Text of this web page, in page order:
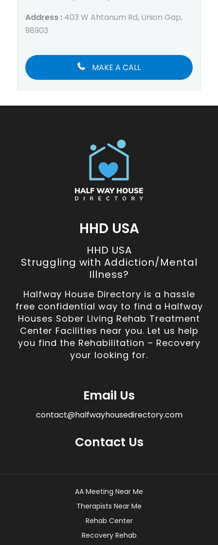
Address : 403 W Ahtanum Rd, Union Gap,
98903
MAKE A CALL
HHD USA
HHD USA
Struggling with Addiction/Mental
Illness?
Halfway House Directory is a hassle
free confidential way to find a Halfway
Houses Sober Living Rehab Treatment
Center Facilities near you. Let us help
you find the Rehabilitation – Recovery
your looking for.
Email Us
contact@halfwayhousedirectory.com
Contact Us
AA Meeting Near Me
Therapists Near Me
Rehab Center
Recovery Rehab